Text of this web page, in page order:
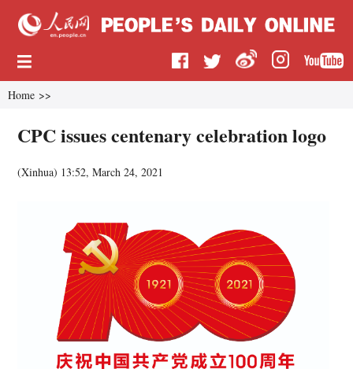
Home >>
CPC issues centenary celebration logo
(Xinhua) 13:52, March 24, 2021